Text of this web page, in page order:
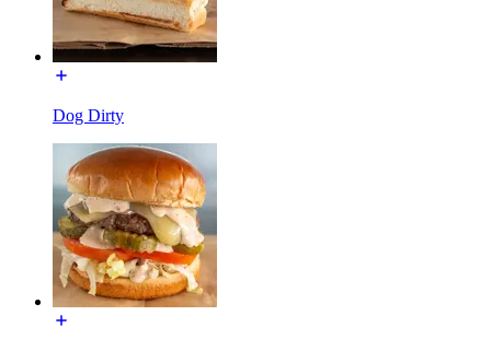
Dog Dirty